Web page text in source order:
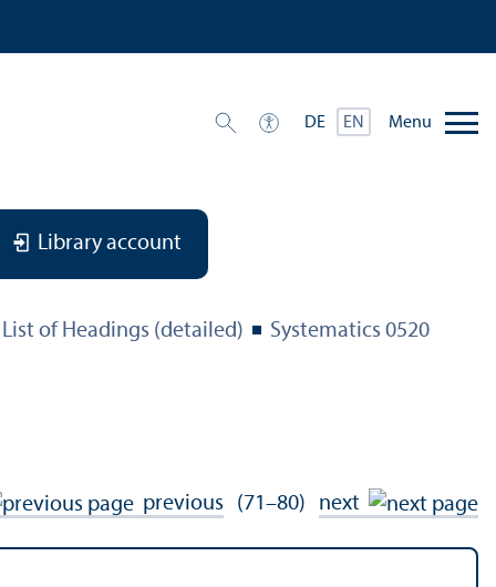
DE EN Menu
Library account
List of Headings (detailed) Systematics 0520
previous (71–80) next